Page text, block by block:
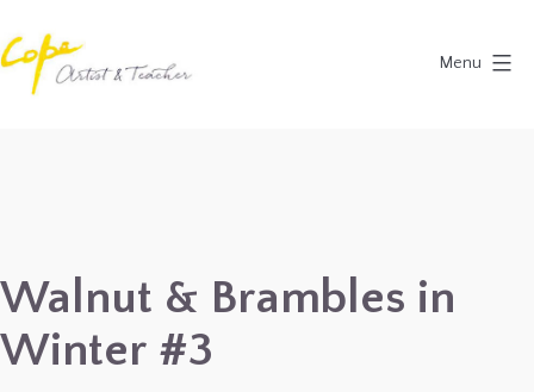
to
content
Provence,
France
Menu
Walnut & Brambles in
Winter #3